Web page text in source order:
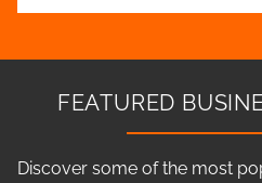
FEATURED
Discover some of the most